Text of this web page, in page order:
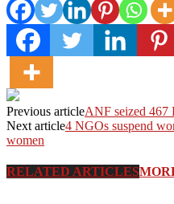
Previous articleANF seized 467
Next article4 NGOs suspend
women
RELATED ARTICLES